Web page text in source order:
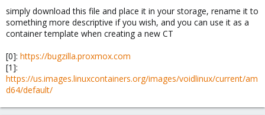
simply download this file and place it in your storage, rename it to
something more descriptive if you wish, and you can use it as a
container template when creating a new CT
[0]: https://bugzilla.proxmox.com
[1]:
https://us.images.linuxcontainers.org/images/voidlinux/current/am
d64/default/